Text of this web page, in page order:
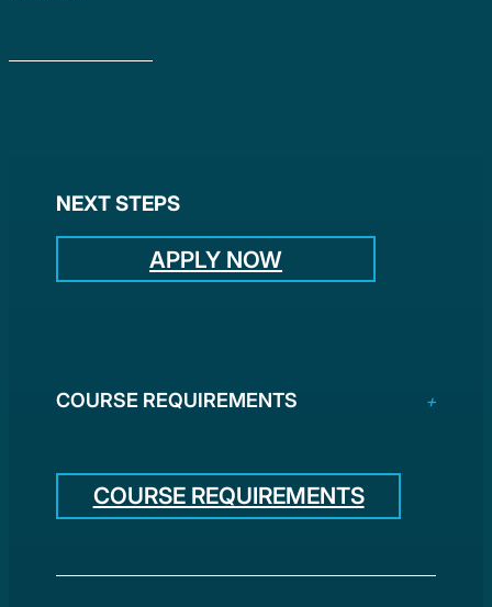
NEXT STEPS
APPLY NOW
COURSE REQUIREMENTS
COURSE REQUIREMENTS